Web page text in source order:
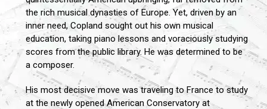
the rich musical dynasties of Europe. Yet, driven by an
inner need, Copland sought out his own musical
education, taking piano lessons and voraciously studying
scores from the public library. He was determined to be
a composer.
His most decisive move was traveling to France to study
at the newly opened American Conservatory at